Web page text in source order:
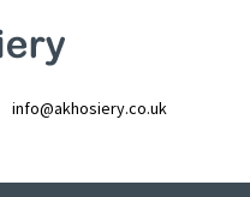
info@akhosiery.co.uk